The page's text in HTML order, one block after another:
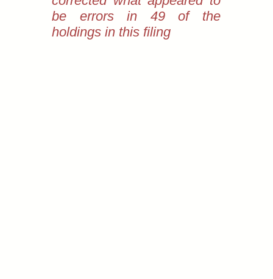
be errors in 49 of the
holdings in this filing